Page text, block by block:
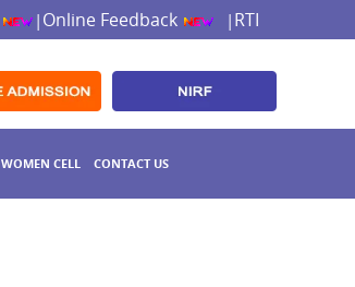
| Online Feedback | RTI
WOMEN CELL CONTACT US